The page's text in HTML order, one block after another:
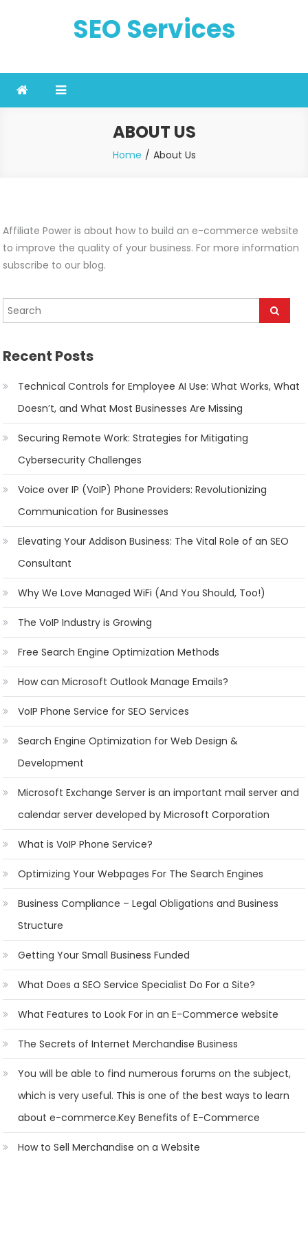
SEO Services
ABOUT US
Home About Us
Affiliate Power is about how to build an e-commerce website
to improve the quality of your business. For more information
subscribe to our blog.
Recent Posts
Technical Controls for Employee AI Use: What Works, What
Doesn’t, and What Most Businesses Are Missing
Securing Remote Work: Strategies for Mitigating
Cybersecurity Challenges
Voice over IP (VoIP) Phone Providers: Revolutionizing
Communication for Businesses
Elevating Your Addison Business: The Vital Role of an SEO
Consultant
Why We Love Managed WiFi (And You Should, Too!)
The VoIP Industry is Growing
Free Search Engine Optimization Methods
How can Microsoft Outlook Manage Emails?
VoIP Phone Service for SEO Services
Search Engine Optimization for Web Design &
Development
Microsoft Exchange Server is an important mail server and
calendar server developed by Microsoft Corporation
What is VoIP Phone Service?
Optimizing Your Webpages For The Search Engines
Business Compliance – Legal Obligations and Business
Structure
Getting Your Small Business Funded
What Does a SEO Service Specialist Do For a Site?
What Features to Look For in an E-Commerce website
The Secrets of Internet Merchandise Business
You will be able to find numerous forums on the subject,
which is very useful. This is one of the best ways to learn
about e-commerce.Key Benefits of E-Commerce
How to Sell Merchandise on a Website